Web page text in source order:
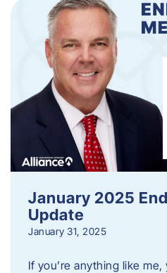
January 2025
Update
January 31, 2025
If you’re anything like